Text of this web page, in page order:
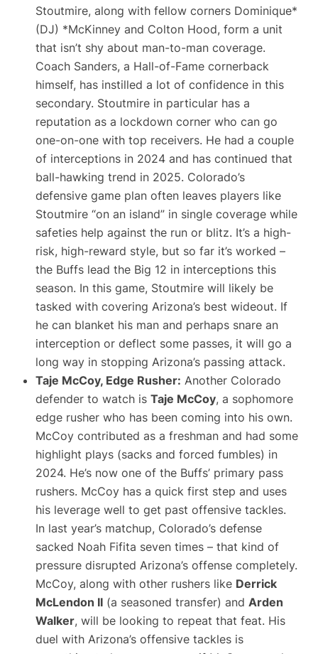
Stoutmire, along with fellow corners Dominique*
(DJ) *McKinney and Colton Hood, form a unit
that isn’t shy about man-to-man coverage​.
Coach Sanders, a Hall-of-Fame cornerback
himself, has instilled a lot of confidence in this
secondary. Stoutmire in particular has a
reputation as a lockdown corner who can go
one-on-one with top receivers. He had a couple
of interceptions in 2024 and has continued that
ball-hawking trend in 2025. Colorado’s
defensive game plan often leaves players like
Stoutmire “on an island” in single coverage while
safeties help against the run or blitz. It’s a high-
risk, high-reward style, but so far it’s worked –
the Buffs lead the Big 12 in interceptions this
season. In this game, Stoutmire will likely be
tasked with covering Arizona’s best wideout. If
he can blanket his man and perhaps snare an
interception or deflect some passes, it will go a
long way in stopping Arizona’s passing attack.
Taje McCoy, Edge Rusher: Another Colorado
defender to watch is Taje McCoy, a sophomore
edge rusher who has been coming into his own.
McCoy contributed as a freshman and had some
highlight plays (sacks and forced fumbles) in
2024. He’s now one of the Buffs’ primary pass
rushers. McCoy has a quick first step and uses
his leverage well to get past offensive tackles.
In last year’s matchup, Colorado’s defense
sacked Noah Fifita seven times​ – that kind of
pressure disrupted Arizona’s offense completely.
McCoy, along with other rushers like Derrick
McLendon II (a seasoned transfer) and Arden
Walker, will be looking to repeat that feat. His
duel with Arizona’s offensive tackles is